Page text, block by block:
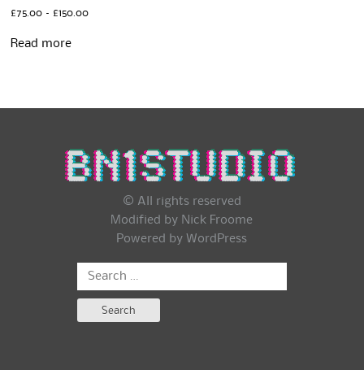
£75.00 – £150.00Price
Read more
© All rights reserved
Modified by Nick Froome
Powered by WordPress
Search